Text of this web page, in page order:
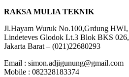
RAKSA MULIA TEKNIK
Jl.Hayam Wuruk No.100,Grdung HWI,
Lindeteves Glodok Lt.3 Blok BKS 026,
Jakarta Barat – (021)22680293
Email : simon.adjigunung@gmail.com
Mobile : 082328183374